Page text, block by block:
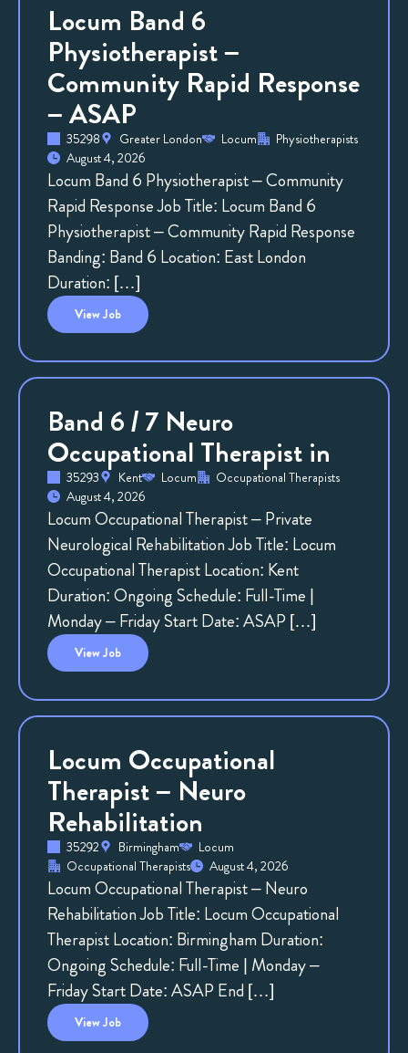
Locum Band 6
Physiotherapist –
Community Rapid Response
– ASAP
35298 Greater London Locum
Physiotherapists
August 4, 2026
Locum Band 6 Physiotherapist – Community
Rapid Response Job Title: Locum Band 6
Physiotherapist – Community Rapid Response
Banding: Band 6 Location: East London
Duration: […]
ViewJob
Band 6 / 7 Neuro
Occupational Therapist in
35293 Kent Locum
Occupational Therapists
August 4, 2026
Locum Occupational Therapist – Private
Neurological Rehabilitation Job Title: Locum
Occupational Therapist Location: Kent
Duration: Ongoing Schedule: Full-Time |
Monday – Friday Start Date: ASAP […]
ViewJob
Locum Occupational
Therapist – Neuro
Rehabilitation
35292 Birmingham
Locum
Occupational Therapists
August 4, 2026
Locum Occupational Therapist – Neuro
Rehabilitation Job Title: Locum Occupational
Therapist Location: Birmingham Duration:
Ongoing Schedule: Full-Time | Monday –
Friday Start Date: ASAP End […]
ViewJob